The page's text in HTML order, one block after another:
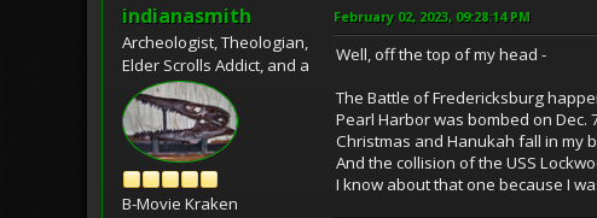
indianasmith
Archeologist, Theologian,
Elder Scrolls Addict, and a
B-Movie Kraken
February 02, 2023, 09:28:14 PM
Well, off the top of my head -
The Battle of Fredericksburg
Pearl Harbor was bombed on Dec.
Christmas and Hanukah fall in my
And the collision of the USS
I know about that one because I